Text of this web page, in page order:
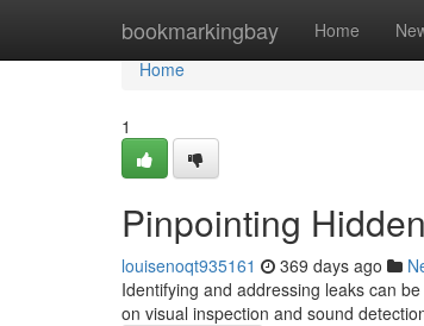
bookmarkingbay Home
Home
Home
1
Pinpointing
louisenoqt935161 369 days ago
Identifying and addressing leaks can
on visual inspection and sound